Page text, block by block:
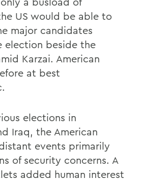
US would be able to
major candidates
election beside the
Karzai. American
at best
elections in
Iraq, the American
events primarily
of security concerns. A
added human interest